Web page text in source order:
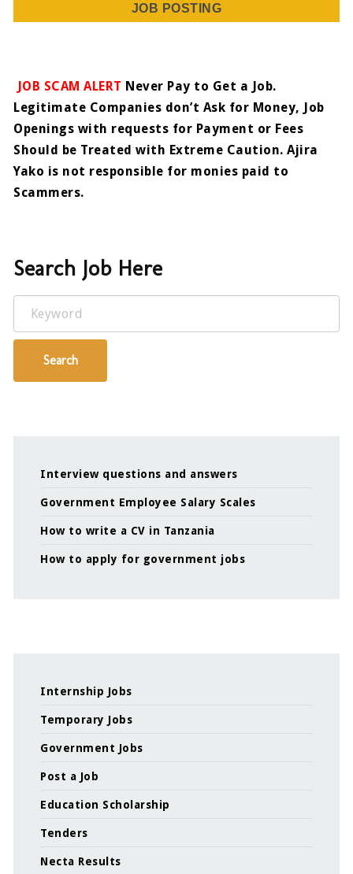
JOB POSTING
JOB SCAM ALERT Never Pay to Get a Job.
Legitimate Companies don’t Ask for Money, Job
Openings with requests for Payment or Fees
Should be Treated with Extreme Caution. Ajira
Yako is not responsible for monies paid to
Scammers.
Search Job Here
Keyword
Search
Interview questions and answers
Government Employee Salary Scales
How to write a CV in Tanzania
How to apply for government jobs
Internship Jobs
Temporary Jobs
Government Jobs
Post a Job
Education Scholarship
Tenders
Necta Results